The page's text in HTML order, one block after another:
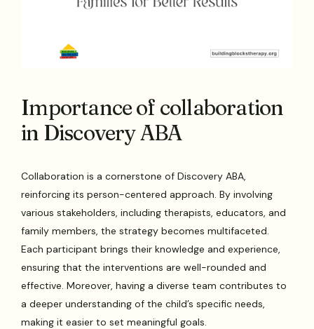
Importance of collaboration
in Discovery ABA
Collaboration is a cornerstone of Discovery ABA,
reinforcing its person-centered approach. By involving
various stakeholders, including therapists, educators, and
family members, the strategy becomes multifaceted.
Each participant brings their knowledge and experience,
ensuring that the interventions are well-rounded and
effective. Moreover, having a diverse team contributes to
a deeper understanding of the child’s specific needs,
making it easier to set meaningful goals.